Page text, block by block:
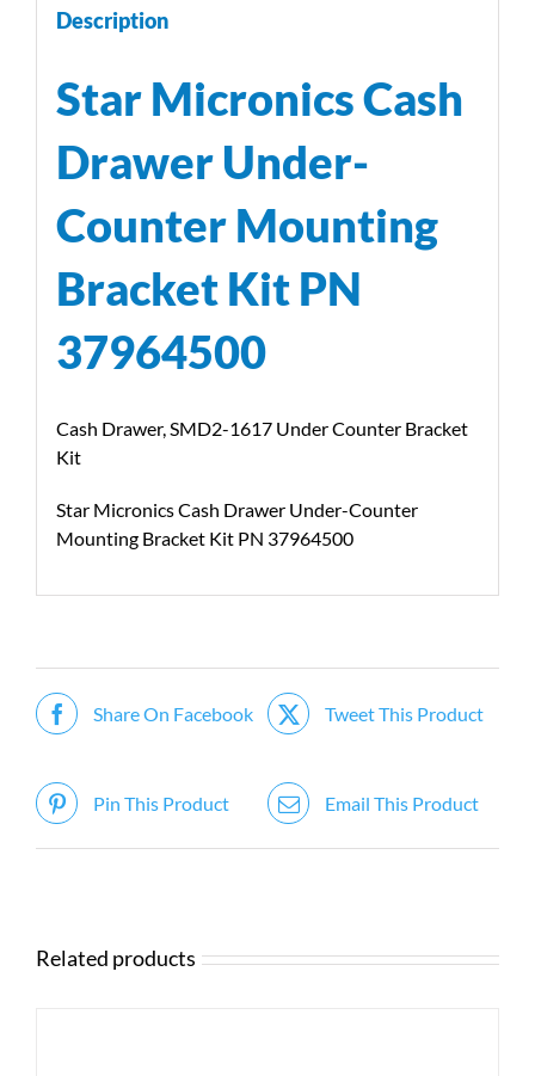
Description
Star Micronics Cash
Drawer Under-
Counter Mounting
Bracket Kit PN
37964500
Cash Drawer, SMD2-1617 Under Counter Bracket
Kit
Star Micronics Cash Drawer Under-Counter
Mounting Bracket Kit PN 37964500
Share On Facebook Tweet This Product
Pin This Product Email This Product
Related products